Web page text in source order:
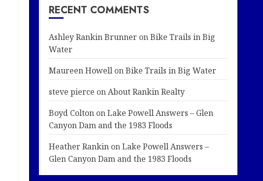
RECENT COMMENTS
Ashley Rankin BrunneronBike Trails in Big
Water
Maureen HowellonBike Trails in Big Water
steve pierce onAbout Rankin Realty
Boyd ColtononLake Powell Answers – Glen
Canyon Dam and the 1983 Floods
Heather RankinonLake Powell Answers –
Glen Canyon Dam and the 1983 Floods